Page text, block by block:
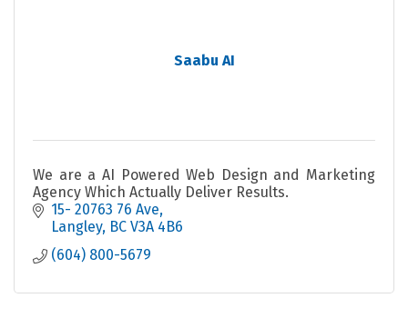
Saabu AI
We are a AI Powered Web Design and Marketing
Agency Which Actually Deliver Results.
15- 20763 76 Ave
Langley BC V3A 4B6
(604) 800-5679